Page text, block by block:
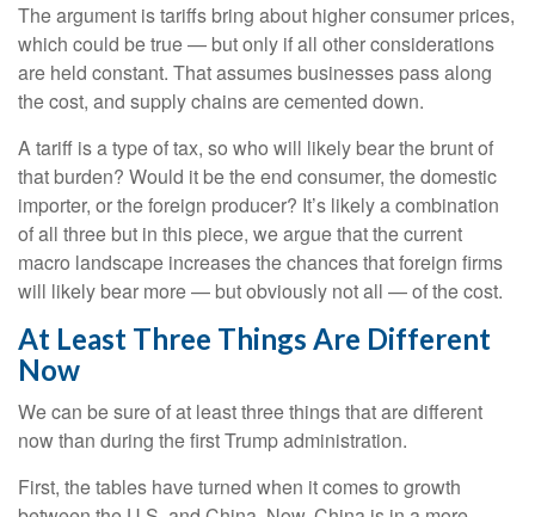
The argument is tariffs bring about higher consumer prices,
which could be true — but only if all other considerations
are held constant. That assumes businesses pass along
the cost, and supply chains are cemented down.
A tariff is a type of tax, so who will likely bear the brunt of
that burden? Would it be the end consumer, the domestic
importer, or the foreign producer? It’s likely a combination
of all three but in this piece, we argue that the current
macro landscape increases the chances that foreign firms
will likely bear more — but obviously not all — of the cost.
At Least Three Things Are Different
Now
We can be sure of at least three things that are different
now than during the first Trump administration.
First, the tables have turned when it comes to growth